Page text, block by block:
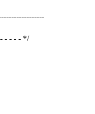
- - - - */